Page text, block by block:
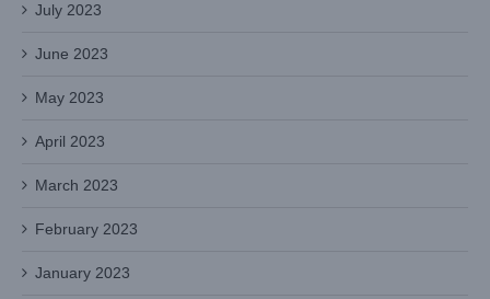
July 2023
June 2023
May 2023
April 2023
March 2023
February 2023
January 2023